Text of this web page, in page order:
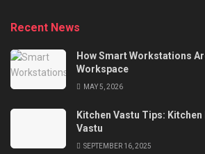
Recent News
How Smart Workstations
Workspace
MAY 5, 2026
Kitchen Vastu Tips:
Vastu
SEPTEMBER 16, 2025